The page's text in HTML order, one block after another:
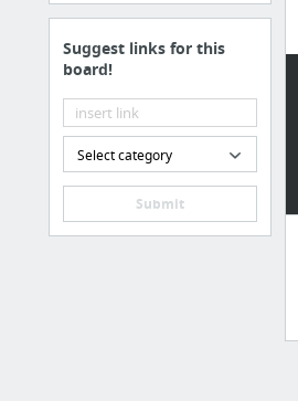
Suggest links for this
board!
Select category
Submit